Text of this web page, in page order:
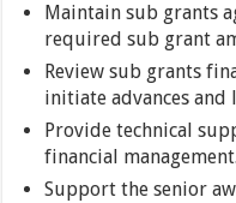
Maintain sub grants
required sub grant
Review sub grants
initiate advances
Provide technical
financial management.
Support the senior